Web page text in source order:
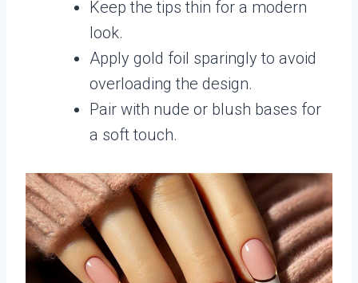
Keep the tips thin for a modern
look.
Apply gold foil sparingly to avoid
overloading the design.
Pair with nude or blush bases for
a soft touch.